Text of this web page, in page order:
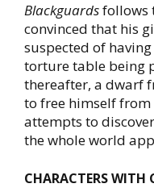
Blackguardsfollows
convinced that his
suspected of
torture table being
thereafter, a dwarf
to free himself
attempts to
the whole world
CHARACTERS WITH